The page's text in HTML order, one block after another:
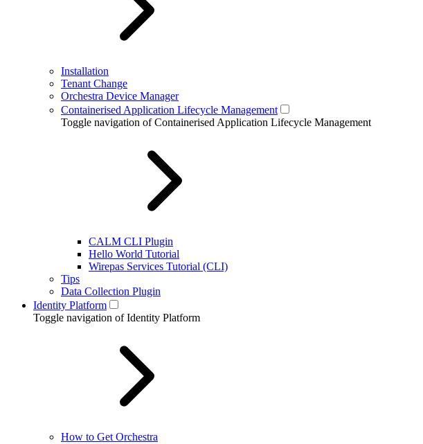
Installation
Tenant Change
Orchestra Device Manager
Containerised Application Lifecycle Management
Toggle navigation of Containerised Application Lifecycle Management
CALM CLI Plugin
Hello World Tutorial
Wirepas Services Tutorial (CLI)
Tips
Data Collection Plugin
Identity Platform
Toggle navigation of Identity Platform
How to Get Orchestra